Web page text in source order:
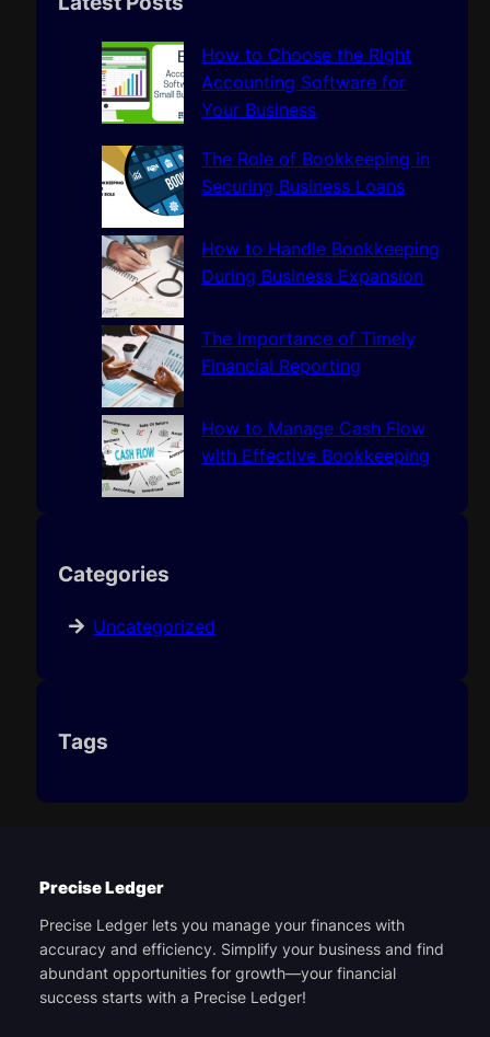
How to Choose the Right
Accounting Software for
Your Business
The Role of Bookkeeping in
Securing Business Loans
How to Handle Bookkeeping
During Business Expansion
The Importance of Timely
Financial Reporting
How to Manage Cash Flow
with Effective Bookkeeping
Categories
Uncategorized
Tags
Precise Ledger
Precise Ledger lets you manage your finances with
accuracy and efficiency. Simplify your business and find
abundant opportunities for growth—your financial
success starts with a Precise Ledger!